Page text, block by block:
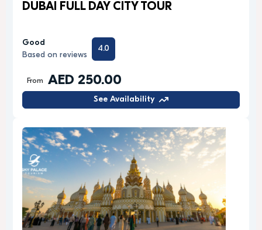
DUBAI FULL DAY CITY TOUR
Good
Based on reviews
4.0
From AED 250.00
See Availability